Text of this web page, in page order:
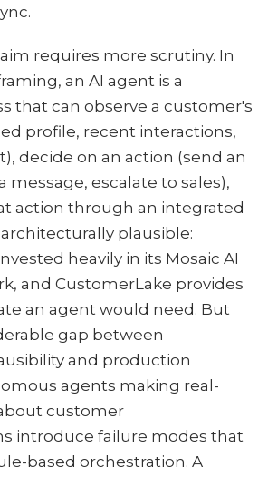
requires more scrutiny. In
an AI agent is a
that can observe a customer's
profile, recent interactions,
decide on an action (send an
message, escalate to sales),
action through an integrated
plausible:
heavily in its Mosaic AI
and CustomerLake provides
an agent would need. But
gap between
and production
agents making real-
customer
introduce failure modes that
based orchestration. A